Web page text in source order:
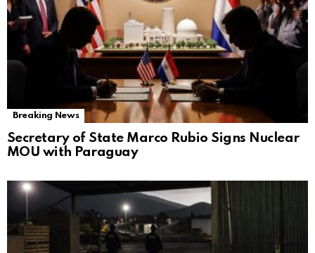
Breaking News
Secretary of State Marco Rubio Signs Nuclear
MOU with Paraguay